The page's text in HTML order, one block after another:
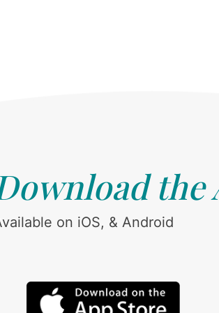
the
on iOS, & Android